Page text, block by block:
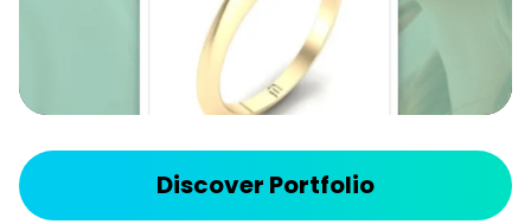
Discover more
Discover Portfolio